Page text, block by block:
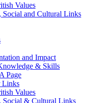
Values
Social and Cultural Links
and Impact
& Skills
Page
Links
Values
Social & Cultural Links